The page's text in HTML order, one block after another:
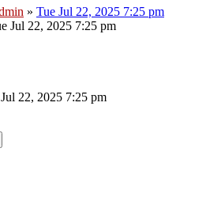
» Tue Jul 22, 2025 7:25 pm
Jul 22, 2025 7:25 pm
22, 2025 7:25 pm